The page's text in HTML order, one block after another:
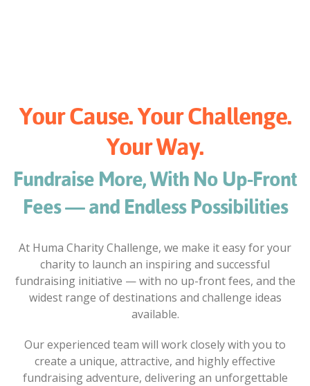
Your Cause. Your Challenge.
Your Way.
Fundraise More, With No Up-Front
Fees — and Endless Possibilities
At Huma Charity Challenge, we make it easy for your
charity to launch an inspiring and successful
fundraising initiative — with no up-front fees, and the
widest range of destinations and challenge ideas
available.
Our experienced team will work closely with you to
create a unique, attractive, and highly effective
fundraising adventure, delivering an unforgettable